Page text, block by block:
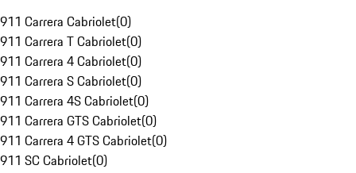
911 Carrera Cabriolet(0)
911 Carrera T Cabriolet(0)
911 Carrera 4 Cabriolet(0)
911 Carrera S Cabriolet(0)
911 Carrera 4S Cabriolet(0)
911 Carrera GTS Cabriolet(0)
911 Carrera 4 GTS Cabriolet(0)
911 SC Cabriolet(0)